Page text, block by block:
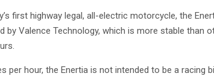
first highway legal, all-electric motorcycle, the
by Valence Technology, which is more stable than
per hour, the Enertia is not intended to be a racing